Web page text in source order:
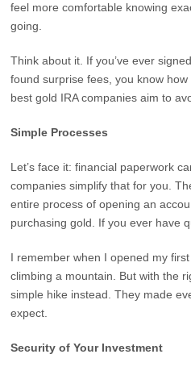
feel more comfortable knowing
going.
Think about it. If you’ve ever
found surprise fees, you know
best gold IRA companies aim to
Simple Processes
Let’s face it: financial paperwork
companies simplify that for you.
entire process of opening an
purchasing gold. If you ever have
I remember when I opened my
climbing a mountain. But with the
simple hike instead. They made
expect.
Security of Your Investment